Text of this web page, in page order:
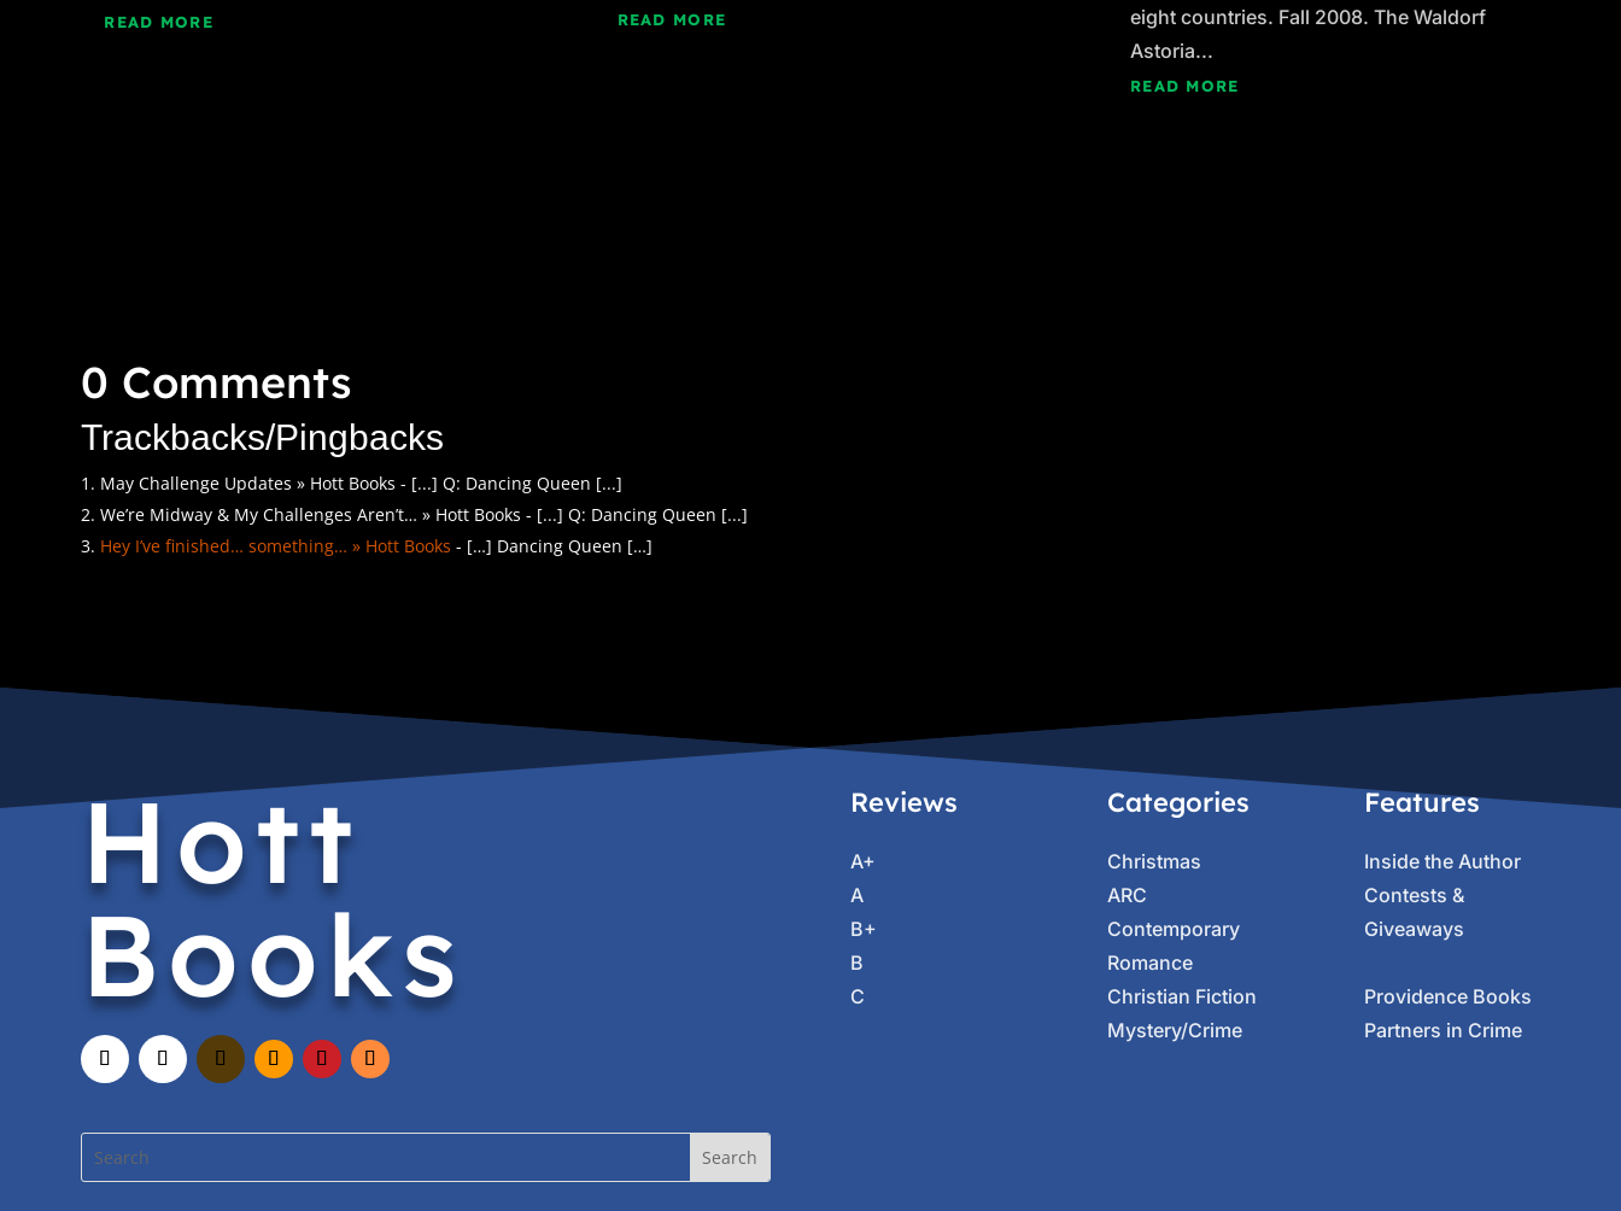
READ MORE READ MORE
eight countries. Fall 2008. The Waldorf
Astoria...
READ MORE
0 Comments
Trackbacks/Pingbacks
May Challenge Updates » Hott Books - [...] Q: Dancing Queen [...]
We’re Midway & My Challenges Aren’t… » Hott Books - [...] Q: Dancing Queen [...]
Hey I’ve finished… something… » Hott Books - […] Dancing Queen […]
Hott
Books
Reviews
A+
A
B+
B
C
Categories
Christmas
ARC
Contemporary
Romance
Christian Fiction
Mystery/Crime
Features
Inside the Author
Contests &
Giveaways
Providence Books
Partners in Crime